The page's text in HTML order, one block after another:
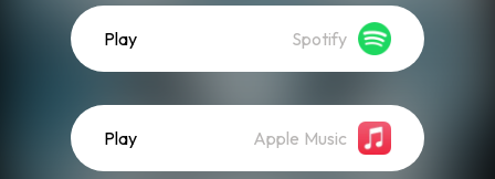
Play Spotify
Play Apple Music